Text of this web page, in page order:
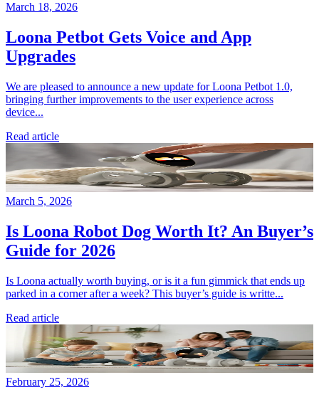
March 18, 2026
Loona Petbot Gets Voice and App
Upgrades
We are pleased to announce a new update for Loona Petbot 1.0,
bringing further improvements to the user experience across
device...
Read article
March 5, 2026
Is Loona Robot Dog Worth It? An Buyer’s
Guide for 2026
Is Loona actually worth buying, or is it a fun gimmick that ends up
parked in a corner after a week? This buyer’s guide is writte...
Read article
February 25, 2026